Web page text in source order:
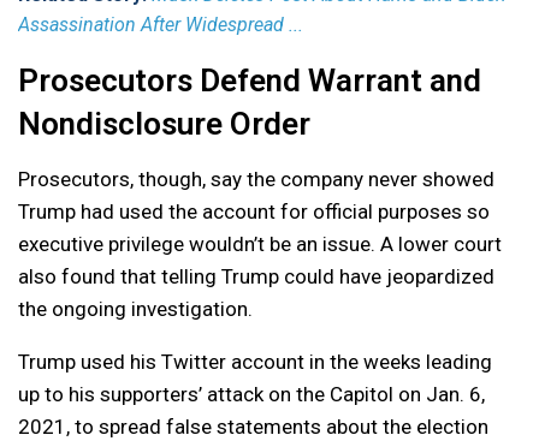
Assassination After Widespread ...
Prosecutors Defend Warrant and
Nondisclosure Order
Prosecutors, though, say the company never showed
Trump had used the account for official purposes so
executive privilege wouldn’t be an issue. A lower court
also found that telling Trump could have jeopardized
the ongoing investigation.
Trump used his Twitter account in the weeks leading
up to his supporters’ attack on the Capitol on Jan. 6,
2021, to spread false statements about the election